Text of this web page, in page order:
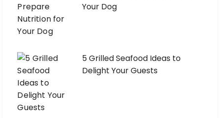
Your Dog
5 Grilled Seafood Ideas to
Delight Your Guests